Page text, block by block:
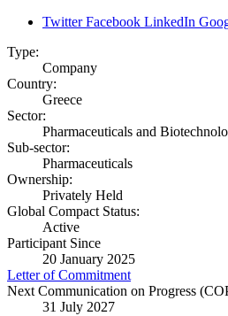
Twitter Facebook LinkedIn
Type:
Company
Country:
Greece
Sector:
Pharmaceuticals and
Sub-sector:
Pharmaceuticals
Ownership:
Privately Held
Global Compact Status:
Active
Participant Since
20 January 2025
Letter of Commitment
Next Communication on Progress
31 July 2027